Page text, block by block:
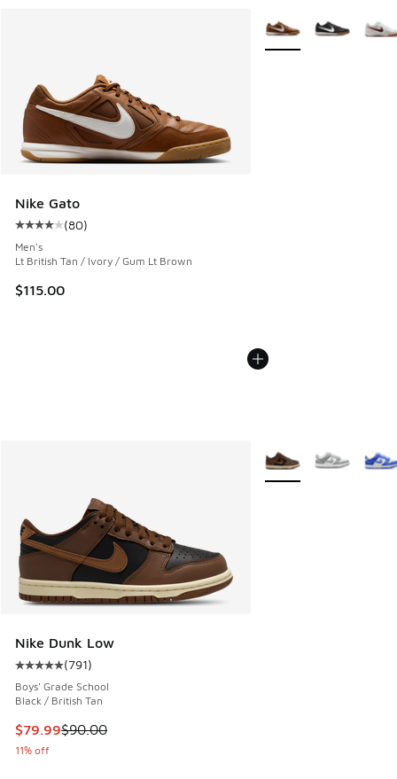
Nike Gato
Average customer rating - [4 out of 5 stars], 80 reviews
(80)
Men's
Lt British Tan / Ivory / Gum Lt Brown
$115.00
More Colors Available
Nike Dunk Low
Average customer rating - [5 out of 5 stars], 791 reviews
(791)
Boys' Grade School
Black / British Tan
This item is on sale. Price dropped from $90.00 to $79.99
$79.99$90.00
11% off
More Colors Available